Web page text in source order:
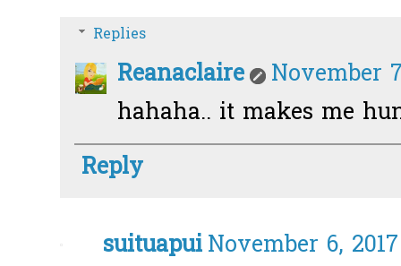
Replies
Reanaclaire
November
hahaha.. it makes me
Reply
suituapuiNovember 6,